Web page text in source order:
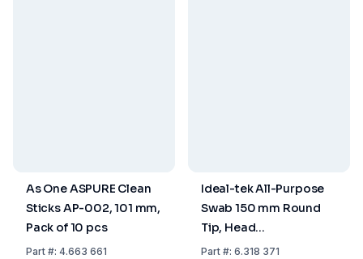
As One ASPURE Clean
Sticks AP-002, 101 mm,
Pack of 10 pcs
Part#: 4.663 661
Ideal-tek All-Purpose
Swab 150 mm Round
Tip, Head
Polyester/Nylon
Part#: 6.318 371